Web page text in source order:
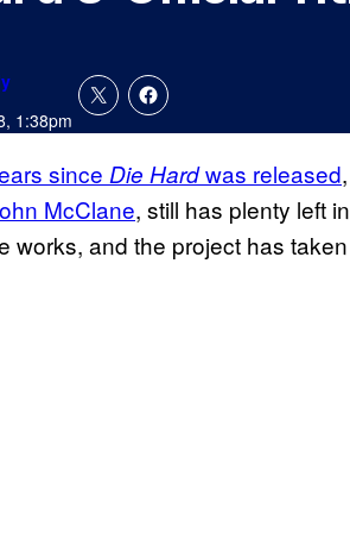
1:38pm
since Die Hardwas released
McClane, still has plenty left
works, and the project has